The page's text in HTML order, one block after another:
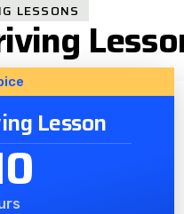
LESSONS
Lesson